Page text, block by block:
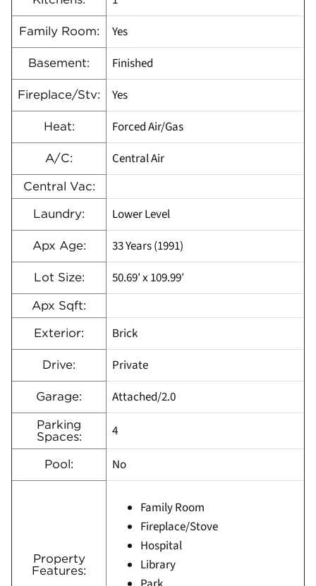
Family Room: Yes
Basement: Finished
Fireplace/Stv: Yes
Heat: Forced Air/Gas
A/C: Central Air
Central Vac:
Laundry: Lower Level
Apx Age: 33 Years (1991)
Lot Size: 50.69′ x 109.99′
Apx Sqft:
Exterior: Brick
Drive: Private
Garage: Attached/2.0
Parking
Spaces:
4
Pool: No
Property
Features:
Family Room
Fireplace/Stove
Hospital
Library